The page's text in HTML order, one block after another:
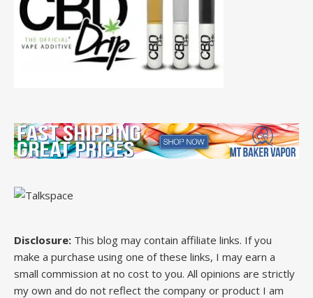
Disclosure: This blog may contain affiliate links. If you
make a purchase using one of these links, I may earn a
small commission at no cost to you. All opinions are strictly
my own and do not reflect the company or product I am